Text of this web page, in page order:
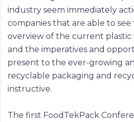
industry seem immediately
companies that are able to
overview of the current plastic
and the imperatives and
present to the ever-growing
recyclable packaging and
instructive.
The first FoodTekPack